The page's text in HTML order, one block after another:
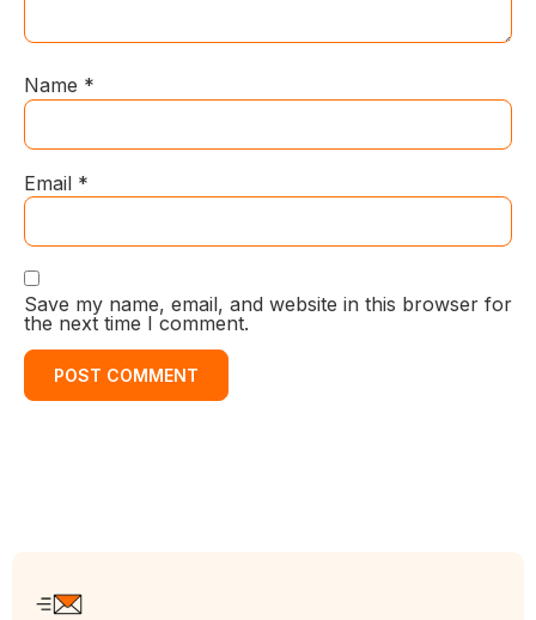
Name *
Email *
Save my name, email, and website in this browser for
the next time I comment.